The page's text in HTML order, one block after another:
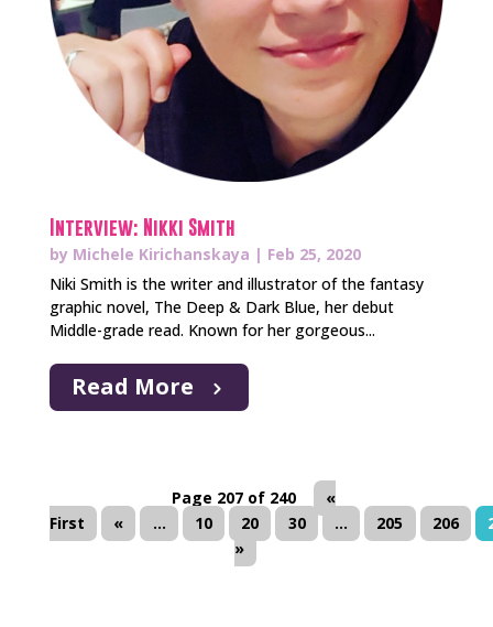
Interview: Nikki Smith
by Michele Kirichanskaya | Feb 25, 2020
Niki Smith is the writer and illustrator of the fantasy
graphic novel, The Deep & Dark Blue, her debut
Middle-grade read. Known for her gorgeous...
Read More
Page 207 of 240
«
First
« ... 10 20 30 ... 205 206
»